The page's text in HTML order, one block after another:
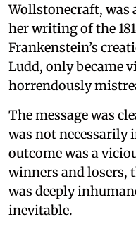
Wollstonecraft, was
her writing of the
Frankenstein’s
Ludd, only became
horrendously
The message was
was not necessarily
outcome was a
winners and
was deeply
inevitable.